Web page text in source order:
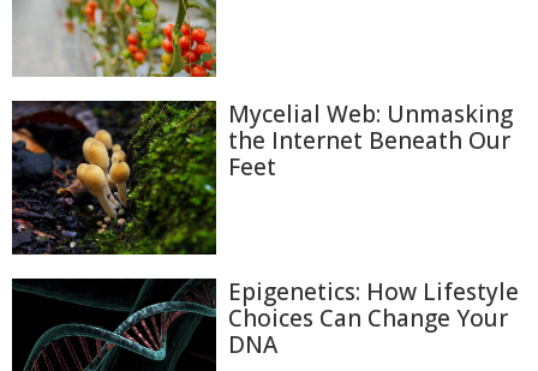
Mycelial Web: Unmasking
the Internet Beneath Our
Feet
Epigenetics: How Lifestyle
Choices Can Change Your
DNA